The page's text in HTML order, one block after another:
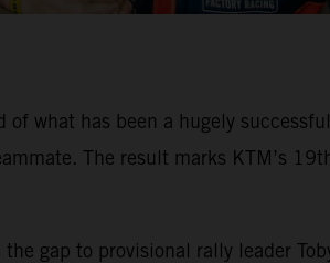
what has been a hugely
The result marks KTM’s
the gap to provisional rally leader